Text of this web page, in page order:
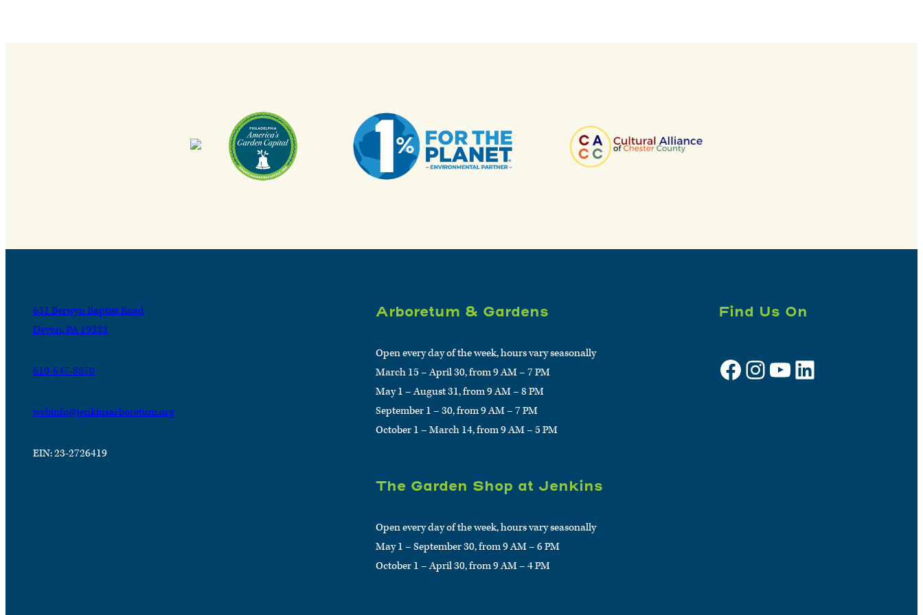
631 Berwyn Baptist Road
Devon, PA 19333
610-647-8870
webinfo@jenkinsarboretum.org
EIN: 23-2726419
Arboretum & Gardens
Open every day of the week, hours vary seasonally
March 15 – April 30, from 9 AM – 7 PM
May 1 – August 31, from 9 AM – 8 PM
September 1 – 30, from 9 AM – 7 PM
October 1 – March 14, from 9 AM – 5 PM
The Garden Shop at Jenkins
Open every day of the week, hours vary seasonally
May 1 – September 30, from 9 AM – 6 PM
October 1 – April 30, from 9 AM – 4 PM
Find Us On
Facebook Instagram YouTube LinkedIn